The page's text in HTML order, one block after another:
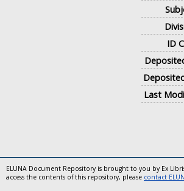
ID
Last
ELUNA Document Repository is brought to you by Ex
access the contents of this repository, please contact